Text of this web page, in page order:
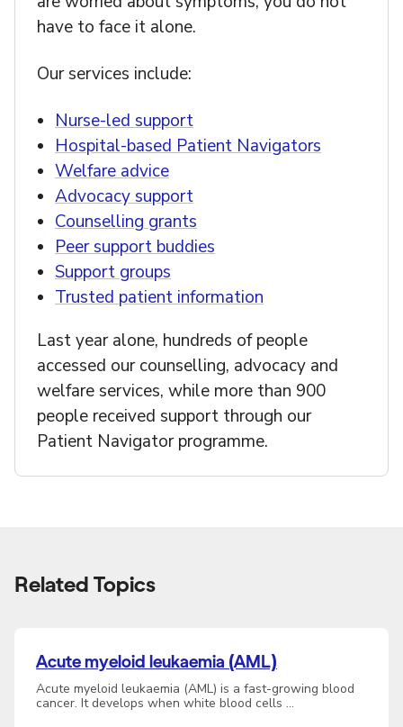
have to face it alone.
Our services include:
Nurse-led support
Hospital-based Patient Navigators
Welfare advice
Advocacy support
Counselling grants
Peer support buddies
Support groups
Trusted patient information
Last year alone, hundreds of people
accessed our counselling, advocacy and
welfare services, while more than 900
people received support through our
Patient Navigator programme.
Related Topics
Acute myeloid leukaemia (AML)
Acute myeloid leukaemia (AML) is a fast-growing blood
cancer. It develops when white blood cells …